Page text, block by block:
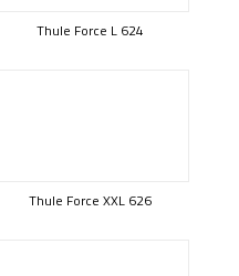
Thule Force L 624
Thule Force XXL 626